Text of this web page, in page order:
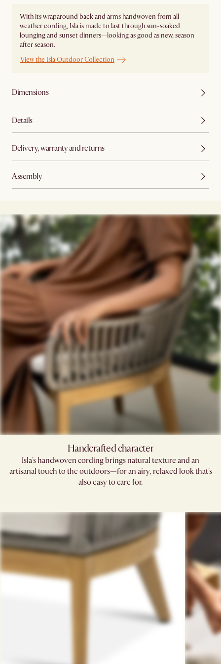
With its wraparound back and arms handwoven from all-
weather cording, Isla is made to last through sun-soaked
lounging and sunset dinners—looking as good as new, season
after season.
View the Isla Outdoor Collection
Dimensions
Details
Delivery, warranty and returns
Assembly
Handcrafted character
Isla's handwoven cording brings natural texture and an
artisanal touch to the outdoors—for an airy, relaxed look that's
also easy to care for.